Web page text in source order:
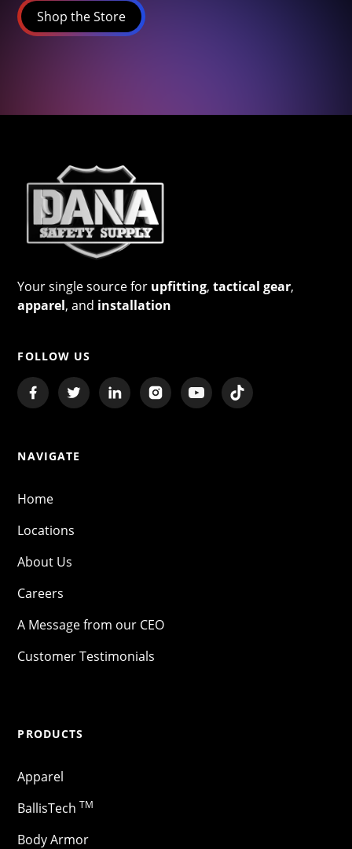
Shop the Store
Your single source for upfitting,tactical gear,
apparel, and installation
FOLLOW US
NAVIGATE
Home
Locations
About Us
Careers
A Message from our CEO
Customer Testimonials
PRODUCTS
Apparel
BallisTech TM
Body Armor